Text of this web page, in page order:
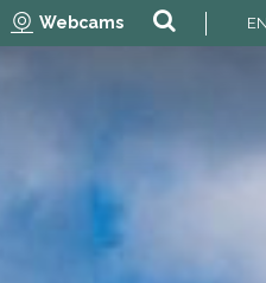
Webcams EN